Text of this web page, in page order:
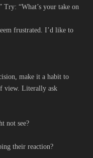
Try: “What’s your take on
frustrated. I’d like to
make it a habit to
view. Literally ask
not see?
their reaction?